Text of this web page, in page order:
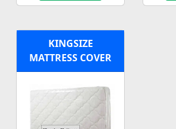
KINGSIZE
MATTRESS COVER